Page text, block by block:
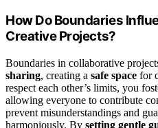
How Do Boundaries
Creative Projects?
Boundaries in collaborative
sharing, creating a safe space for
respect each other’s limits, you
allowing everyone to contribute
prevent misunderstandings and
harmoniously. By setting gentle